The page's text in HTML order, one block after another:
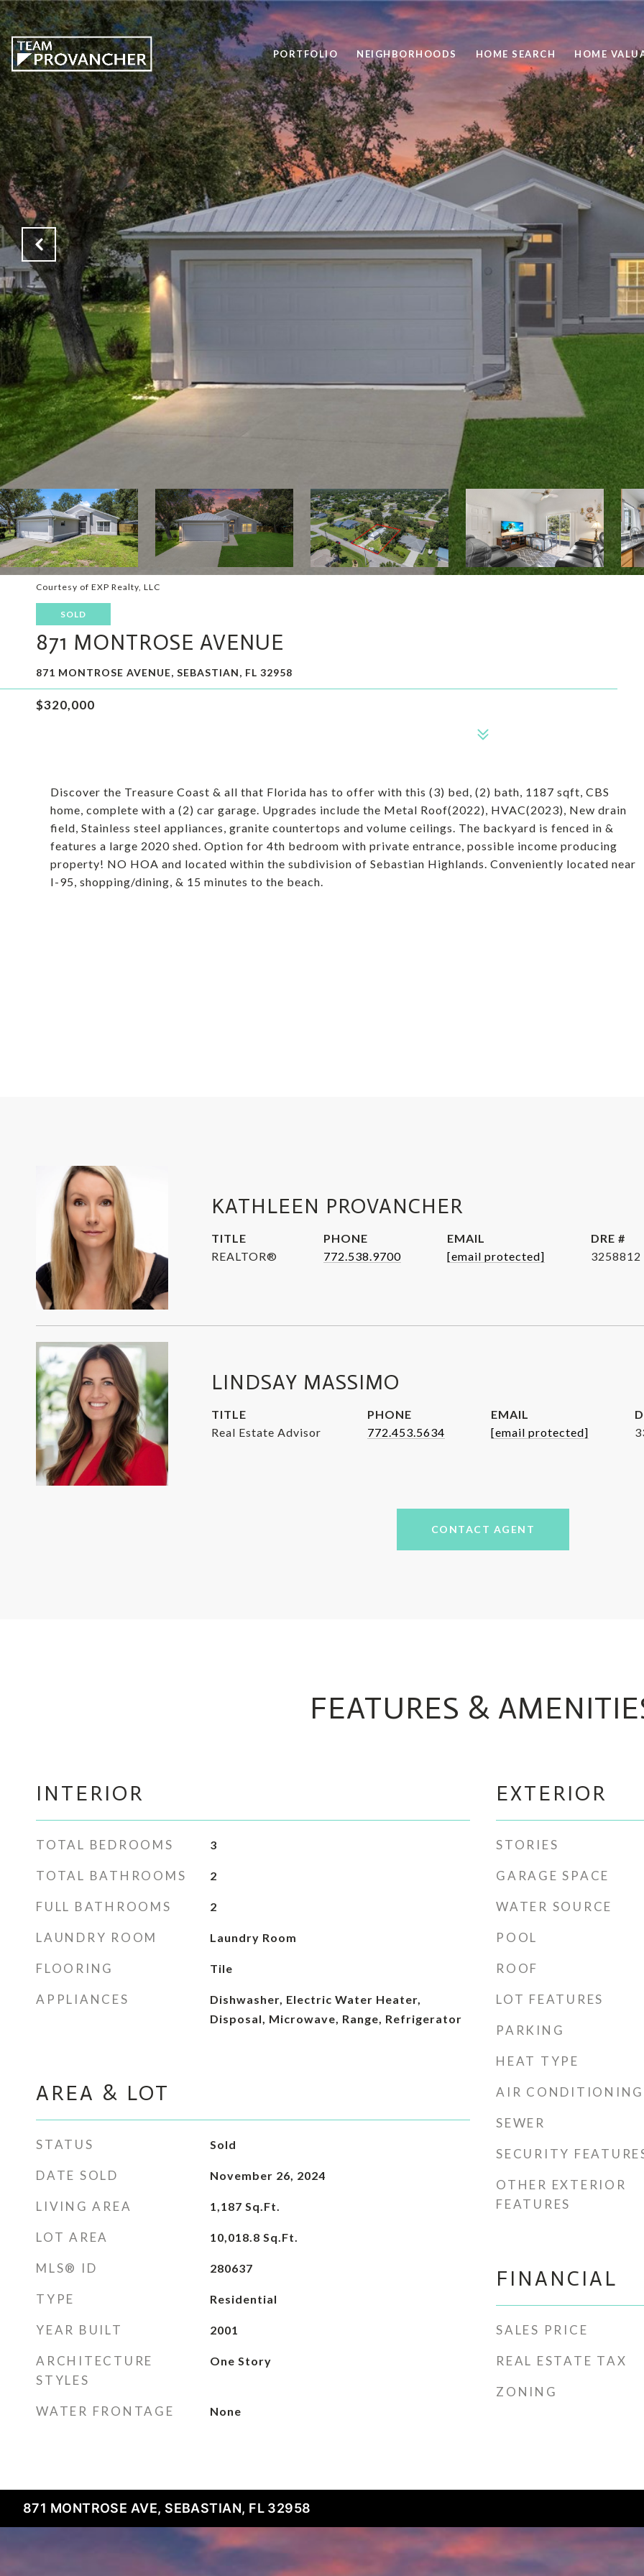
PORTFOLIO NEIGHBORHOODS HOME SEARCH HOME
Courtesy of EXP Realty, LLC
SOLD
871 MONTROSE AVENUE
871 MONTROSE AVENUE, SEBASTIAN, FL 32958
$320,000
Discover the Treasure Coast & all that Florida has to offer with this (3) bed, (2) bath, 1187 sqft, CBS
home, complete with a (2) car garage. Upgrades include the Metal Roof(2022), HVAC(2023), New drain
field, Stainless steel appliances, granite countertops and volume ceilings. The backyard is fenced in &
features a large 2020 shed. Option for 4th bedroom with private entrance, possible income producing
property! NO HOA and located within the subdivision of Sebastian Highlands. Conveniently located near
I-95, shopping/dining, & 15 minutes to the beach.
KATHLEEN PROVANCHER
TITLE
REALTOR®
PHONE
772.538.9700
EMAIL
[email protected]
DRE #
3258812
LINDSAY MASSIMO
TITLE
Real Estate Advisor
PHONE
772.453.5634
EMAIL
[email protected]
CONTACT AGENT
FEATURES &
INTERIOR
TOTAL BEDROOMS 3
TOTAL BATHROOMS 2
FULL BATHROOMS 2
LAUNDRY ROOM Laundry Room
FLOORING Tile
APPLIANCES
Dishwasher, Electric Water Heater,
Disposal, Microwave, Range, Refrigerator
AREA & LOT
STATUS Sold
DATE SOLD November 26, 2024
LIVING AREA 1,187 Sq.Ft.
LOT AREA 10,018.8 Sq.Ft.
MLS® ID 280637
TYPE Residential
YEAR BUILT 2001
ARCHITECTURE
STYLES
One Story
WATER FRONTAGE None
EXTERIOR
STORIES
GARAGE SPACE
WATER SOURCE
POOL
ROOF
LOT FEATURES
PARKING
HEAT TYPE
AIR CONDITIONING
SEWER
SECURITY
OTHER EXTERIOR
FEATURES
FINANCIAL
SALES PRICE
REAL ESTATE TAX
ZONING